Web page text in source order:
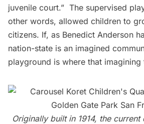
juvenile court.”  The supervised
other words, allowed children to
citizens. If, as Benedict Anderson
nation-state is an imagined
playground is where that imagining
Originally built in 1914, the